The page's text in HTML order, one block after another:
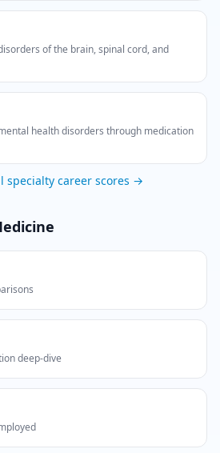
of the brain, spinal cord, and
health disorders through medication
specialty career scores →
deep-dive